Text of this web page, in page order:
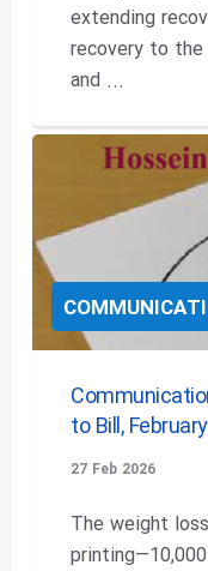
extending
recovery to
and ...
to Bill,
27 Feb 2026
The weight